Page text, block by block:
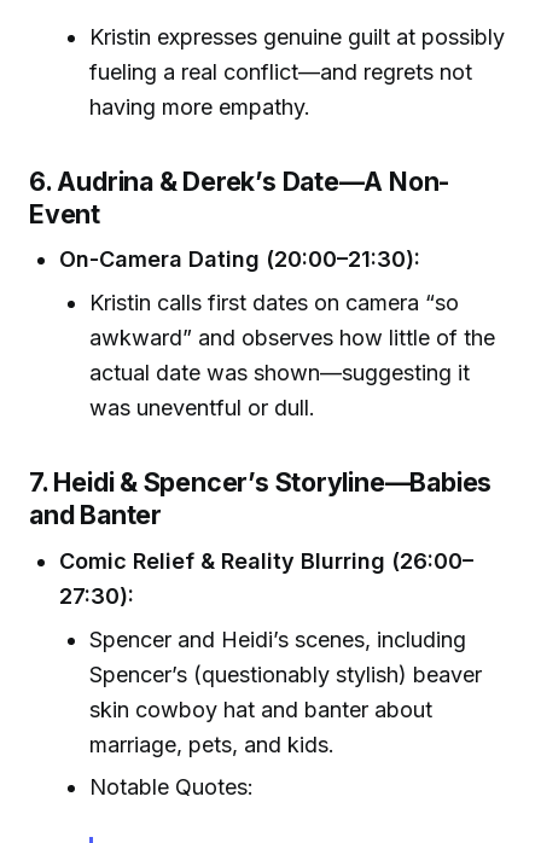
Kristin expresses genuine guilt at possibly
fueling a real conflict—and regrets not
having more empathy.
6. Audrina & Derek’s Date—A Non-
Event
On-Camera Dating (20:00–21:30):
Kristin calls first dates on camera “so
awkward” and observes how little of the
actual date was shown—suggesting it
was uneventful or dull.
7. Heidi & Spencer’s Storyline—Babies
and Banter
Comic Relief & Reality Blurring (26:00–
27:30):
Spencer and Heidi’s scenes, including
Spencer’s (questionably stylish) beaver
skin cowboy hat and banter about
marriage, pets, and kids.
Notable Quotes: